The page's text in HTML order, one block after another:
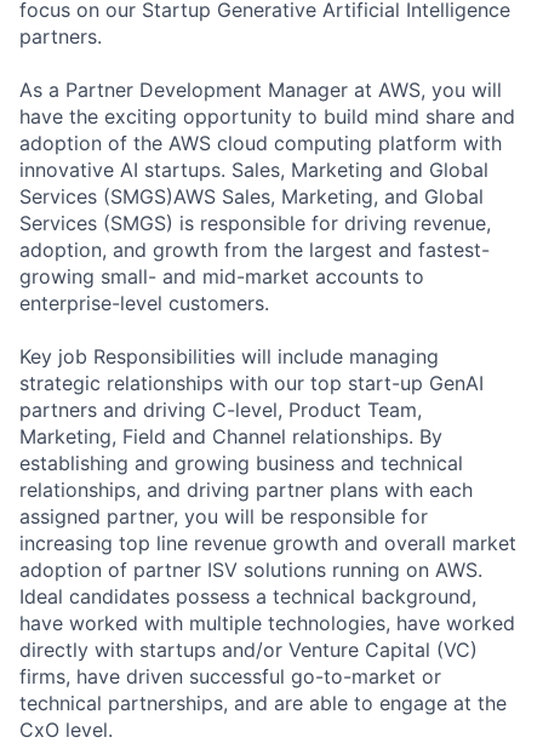
focus on our Startup Generative Artificial Intelligence
partners.
As a Partner Development Manager at AWS, you will
have the exciting opportunity to build mind share and
adoption of the AWS cloud computing platform with
innovative AI startups. Sales, Marketing and Global
Services (SMGS)AWS Sales, Marketing, and Global
Services (SMGS) is responsible for driving revenue,
adoption, and growth from the largest and fastest-
growing small- and mid-market accounts to
enterprise-level customers.
Key job Responsibilities will include managing
strategic relationships with our top start-up GenAI
partners and driving C-level, Product Team,
Marketing, Field and Channel relationships. By
establishing and growing business and technical
relationships, and driving partner plans with each
assigned partner, you will be responsible for
increasing top line revenue growth and overall market
adoption of partner ISV solutions running on AWS.
Ideal candidates possess a technical background,
have worked with multiple technologies, have worked
directly with startups and/or Venture Capital (VC)
firms, have driven successful go-to-market or
technical partnerships, and are able to engage at the
CxO level.